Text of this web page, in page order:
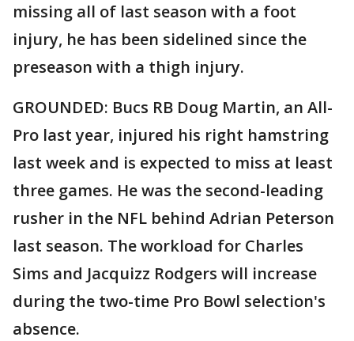
missing all of last season with a foot
injury, he has been sidelined since the
preseason with a thigh injury.
GROUNDED: Bucs RB Doug Martin, an All-
Pro last year, injured his right hamstring
last week and is expected to miss at least
three games. He was the second-leading
rusher in the NFL behind Adrian Peterson
last season. The workload for Charles
Sims and Jacquizz Rodgers will increase
during the two-time Pro Bowl selection's
absence.